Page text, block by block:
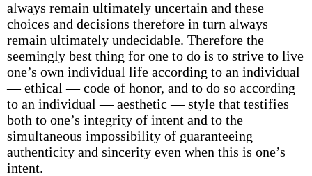
always remain ultimately uncertain and these
choices and decisions therefore in turn always
remain ultimately undecidable. Therefore the
seemingly best thing for one to do is to strive to live
one’s own individual life according to an individual
— ethical — code of honor, and to do so according
to an individual — aesthetic — style that testifies
both to one’s integrity of intent and to the
simultaneous impossibility of guaranteeing
authenticity and sincerity even when this is one’s
intent.